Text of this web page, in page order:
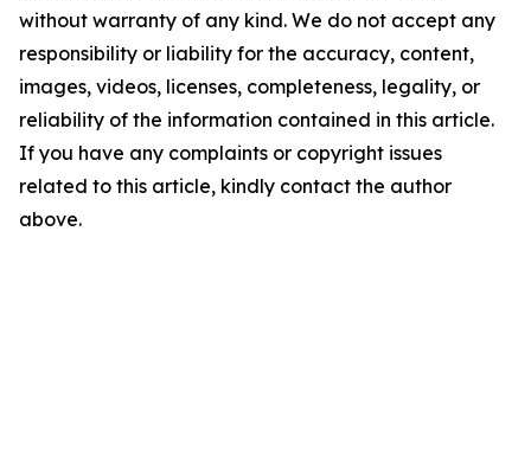
without warranty of any kind. We do not accept any
responsibility or liability for the accuracy, content,
images, videos, licenses, completeness, legality, or
reliability of the information contained in this article.
If you have any complaints or copyright issues
related to this article, kindly contact the author
above.